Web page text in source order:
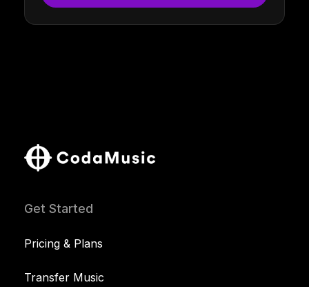
Get Started
Pricing & Plans
Transfer Music